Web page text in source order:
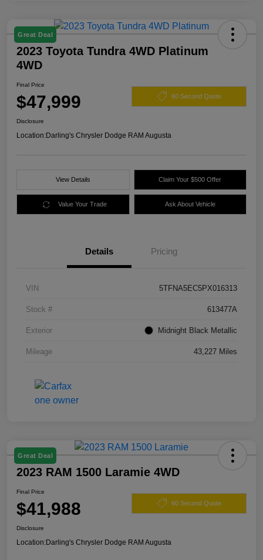
Great Deal
2023 Toyota Tundra 4WD Platinum
4WD
Final Price
$47,999 60 Second Quote
Disclosure
Location:Darling's Chrysler Dodge RAM Augusta
View Details Claim Your $500 Offer
Value Your Trade Ask About Vehicle
Details Pricing
VIN 5TFNA5EC5PX016313
Stock # 613477A
Exterior Midnight Black Metallic
Mileage 43,227 Miles
Great Deal
2023 RAM 1500 Laramie 4WD
Final Price
$41,988 60 Second Quote
Disclosure
Location:Darling's Chrysler Dodge RAM Augusta